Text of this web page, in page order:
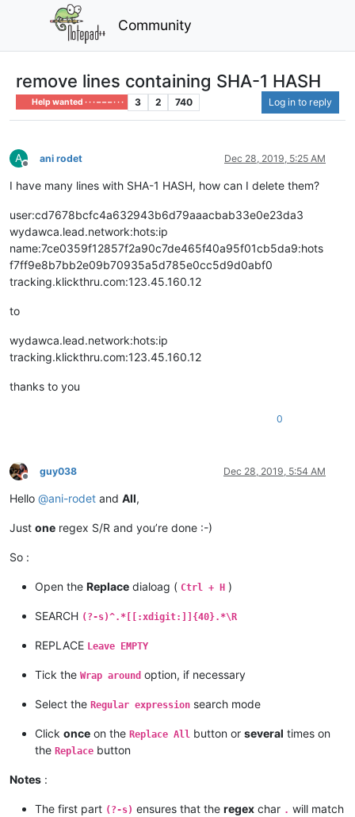
Community
remove lines containing SHA-1 HASH
Help wanted · · · – – – · · · 3 2 740 Log in to reply
A
Offline
ani rodet Dec 28, 2019, 5:25 AM
I have many lines with SHA-1 HASH, how can I delete them?
user:cd7678bcfc4a632943b6d79aaacbab33e0e23da3
wydawca.lead.network:hots:ip
name:7ce0359f12857f2a90c7de465f40a95f01cb5da9:hots
f7ff9e8b7bb2e09b70935a5d785e0cc5d9d0abf0
tracking.klickthru.com:123.45.160.12
to
wydawca.lead.network:hots:ip
tracking.klickthru.com:123.45.160.12
thanks to you
0
Offline
guy038 Dec 28, 2019, 5:54 AM
Hello @ani-rodet and All,
Just one regex S/R and you’re done :-)
So :
Open the Replace dialoag ( Ctrl + H )
SEARCH (?-s)^.*[[:xdigit:]]{40}.*\R
REPLACE Leave EMPTY
Tick the Wrap around option, if necessary
Select the Regular expression search mode
Click once on the Replace All button or several times on
the Replace button
Notes :
The first part (?-s) ensures that the regex char . will match